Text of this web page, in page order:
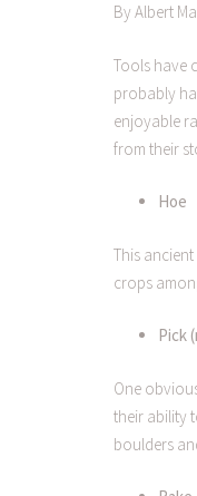
By Albert
Tools have
probably
enjoyable
from their
Hoe
This
crops
Pick
One
their ability
boulders